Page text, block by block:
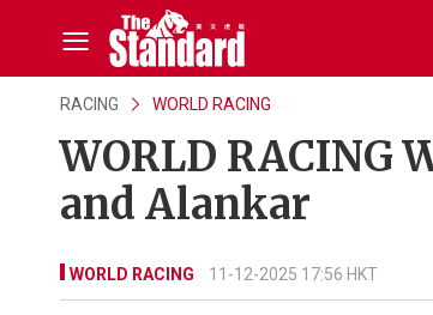
RACING WORLD RACING
WORLD RACING
and Alankar
WORLD RACING 11-12-2025 17:56 HKT